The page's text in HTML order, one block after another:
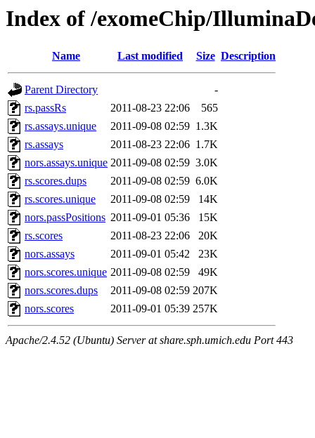
Index of /exomeChip/
Name Last modified Size Description
Parent Directory
-
rs.passRs
2011-08-23 22:06
565
rs.assays.unique
2011-09-08 02:59 1.3K
rs.assays
2011-08-23 22:06 1.7K
nors.assays.unique 2011-09-08 02:59 3.0K
rs.scores.dups
2011-09-08 02:59 6.0K
rs.scores.unique
2011-09-08 02:59
14K
nors.passPositions 2011-09-01 05:36
15K
rs.scores
2011-08-23 22:06
20K
nors.assays
2011-09-01 05:42
23K
nors.scores.unique 2011-09-08 02:59
49K
nors.scores.dups
2011-09-08 02:59 207K
nors.scores
2011-09-01 05:39 257K
Apache/2.4.52 (Ubuntu) Server at share.sph.umich.edu Port 443